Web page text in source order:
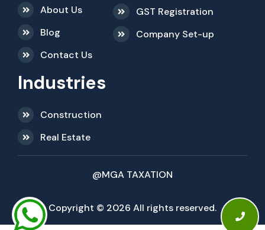
About Us
Blog
Contact Us
GST Registration
Company Set-up
Industries
Construction
Real Estate
@MGA TAXATION
Copyright © 2026 All rights reserved.